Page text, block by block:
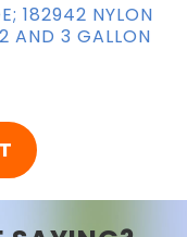
182942 NYLON
AND 3 GALLON